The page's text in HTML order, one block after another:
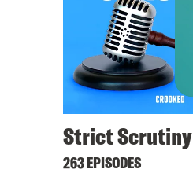
Strict Scrutiny
263 EPISODES